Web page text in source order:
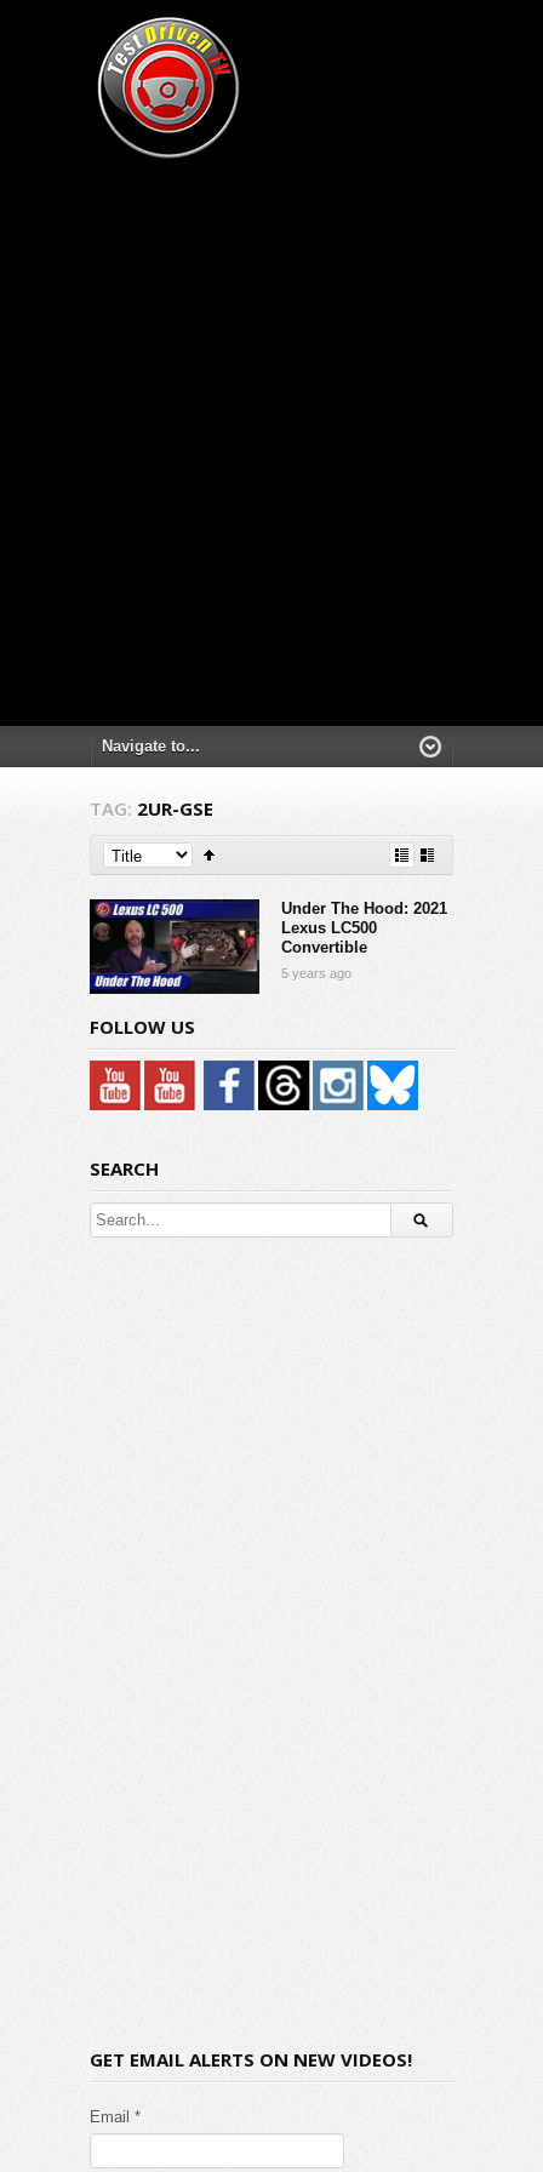
TAG: 2UR-GSE
Under The Hood: 2021
Lexus LC500
Convertible
5 years ago
FOLLOW US
SEARCH
GET EMAIL ALERTS ON NEW VIDEOS!
Email *